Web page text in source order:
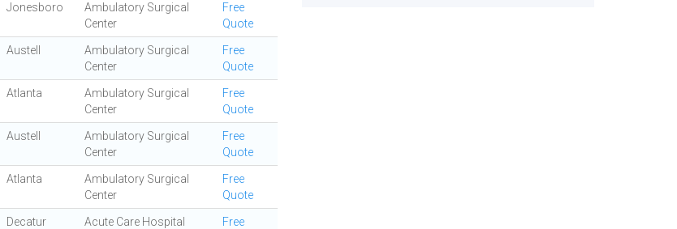
Jonesboro
Ambulatory Surgical
Center
Free
Quote
Austell
Ambulatory Surgical
Center
Free
Quote
Atlanta
Ambulatory Surgical
Center
Free
Quote
Austell
Ambulatory Surgical
Center
Free
Quote
Atlanta
Ambulatory Surgical
Center
Free
Quote
Decatur Acute Care Hospital
Free